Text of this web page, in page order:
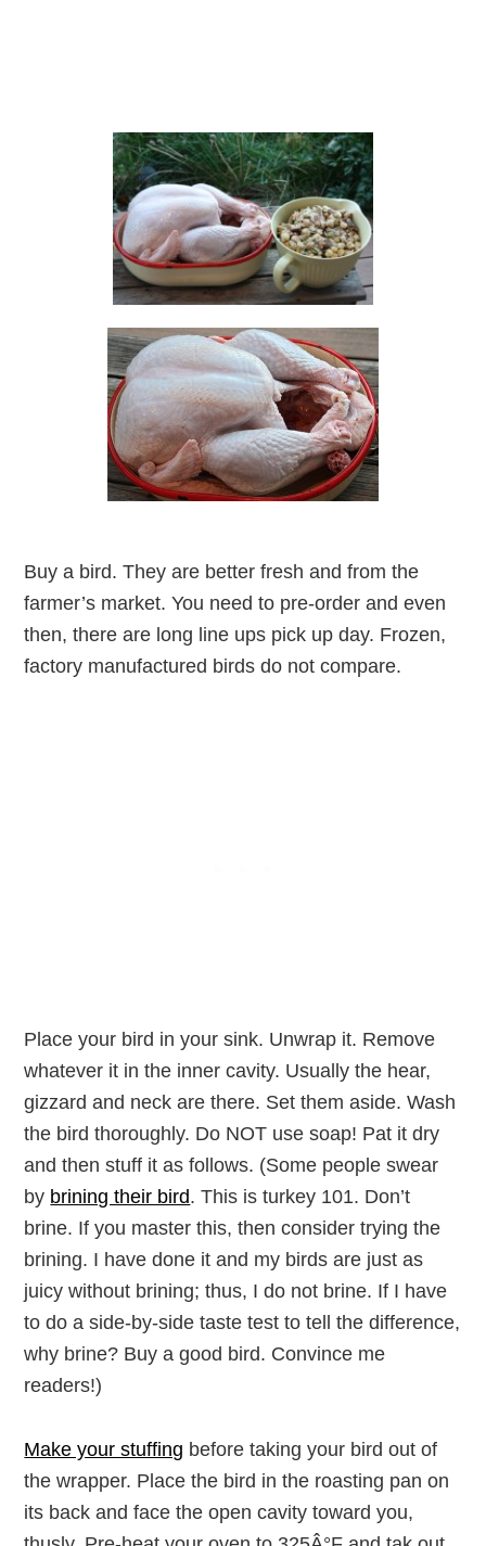
Buy a bird. They are better fresh and from the
farmer’s market. You need to pre-order and even
then, there are long line ups pick up day. Frozen,
factory manufactured birds do not compare.
Place your bird in your sink. Unwrap it. Remove
whatever it in the inner cavity. Usually the hear,
gizzard and neck are there. Set them aside. Wash
the bird thoroughly. Do NOT use soap! Pat it dry
and then stuff it as follows. (Some people swear
by brining their bird. This is turkey 101. Don’t
brine. If you master this, then consider trying the
brining. I have done it and my birds are just as
juicy without brining; thus, I do not brine. If I have
to do a side-by-side taste test to tell the difference,
why brine? Buy a good bird. Convince me
readers!)
Make your stuffing before taking your bird out of
the wrapper. Place the bird in the roasting pan on
its back and face the open cavity toward you,